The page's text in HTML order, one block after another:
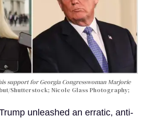
support for Georgia Congresswoman Marjorie
Shutterstock; Nicole Glass Photography;
unleashed an erratic, anti-